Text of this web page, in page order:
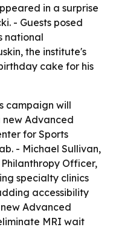
in a surprise
- Guests posed
national
the institute's
cake for his
campaign will
Advanced
for Sports
- Michael Sullivan,
Officer,
specialty clinics
accessibility
Advanced
MRI wait